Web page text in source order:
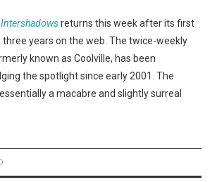
Intershadowsreturns this week after its first
years on the web. The twice-weekly
known as Coolville, has been
the spotlight since early 2001. The
a macabre and slightly surreal